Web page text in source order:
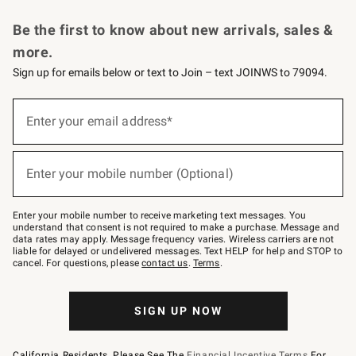
Be the first to know about new arrivals, sales &
more.
Sign up for emails below or text to Join – text JOINWS to 79094.
below
–
text
JOINWS
to
79094.
Enter your email address*
(required)
Enter your mobile number (Optional)
(required)
Enter your mobile number to receive marketing text messages. You
understand that consent is not required to make a purchase. Message and
data rates may apply. Message frequency varies. Wireless carriers are not
liable for delayed or undelivered messages. Text HELP for help and STOP to
cancel. For questions, pleasecontact us. Terms.
SIGN UP NOW